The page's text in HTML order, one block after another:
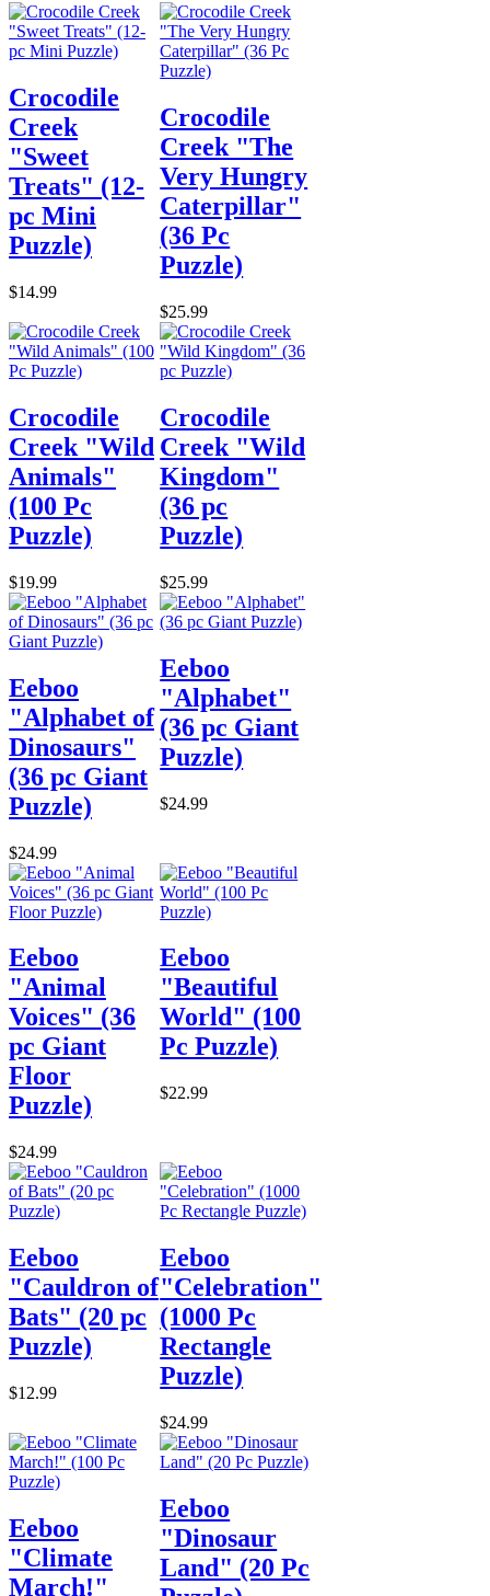
Crocodile
Creek
"Sweet
Treats" (12-
pc Mini
Puzzle)
$14.99
Crocodile
Creek "The
Very Hungry
Caterpillar"
(36 Pc
Puzzle)
$25.99
Crocodile
Creek "Wild
Animals"
(100 Pc
Puzzle)
$19.99
Crocodile
Creek "Wild
Kingdom"
(36 pc
Puzzle)
$25.99
Eeboo
"Alphabet of
Dinosaurs"
(36 pc Giant
Puzzle)
$24.99
Eeboo
"Alphabet"
(36 pc Giant
Puzzle)
$24.99
Eeboo
"Animal
Voices" (36
pc Giant
Floor
Puzzle)
$24.99
Eeboo
"Beautiful
World" (100
Pc Puzzle)
$22.99
Eeboo
"Cauldron of
Bats" (20 pc
Puzzle)
$12.99
Eeboo
"Celebration"
(1000 Pc
Rectangle
Puzzle)
$24.99
Eeboo
"Climate
March!"
Eeboo
"Dinosaur
Land" (20 Pc